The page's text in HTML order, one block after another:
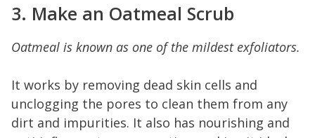
3. Make an Oatmeal Scrub
Oatmeal is known as one of the mildest exfoliators.
It works by removing dead skin cells and
unclogging the pores to clean them from any
dirt and impurities. It also has nourishing and